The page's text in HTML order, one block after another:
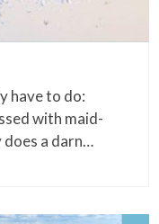
have to do:
with maid-
does a darn…